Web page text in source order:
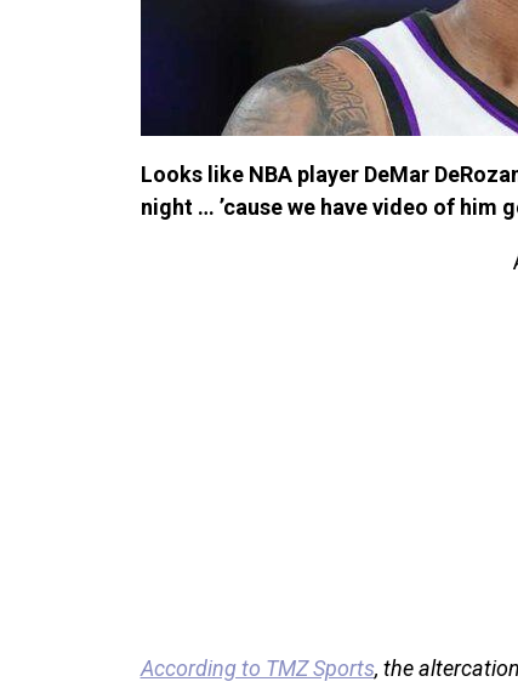
Looks like NBA player DeMar
night … ’cause we have video of
According to TMZ Sports, the